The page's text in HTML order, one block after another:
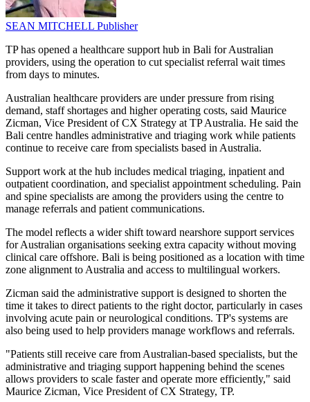
SEAN MITCHELL Publisher
TP has opened a healthcare support hub in Bali for Australian
providers, using the operation to cut specialist referral wait times
from days to minutes.
Australian healthcare providers are under pressure from rising
demand, staff shortages and higher operating costs, said Maurice
Zicman, Vice President of CX Strategy at TP Australia. He said the
Bali centre handles administrative and triaging work while patients
continue to receive care from specialists based in Australia.
Support work at the hub includes medical triaging, inpatient and
outpatient coordination, and specialist appointment scheduling. Pain
and spine specialists are among the providers using the centre to
manage referrals and patient communications.
The model reflects a wider shift toward nearshore support services
for Australian organisations seeking extra capacity without moving
clinical care offshore. Bali is being positioned as a location with time
zone alignment to Australia and access to multilingual workers.
Zicman said the administrative support is designed to shorten the
time it takes to direct patients to the right doctor, particularly in cases
involving acute pain or neurological conditions. TP's systems are
also being used to help providers manage workflows and referrals.
"Patients still receive care from Australian-based specialists, but the
administrative and triaging support happening behind the scenes
allows providers to scale faster and operate more efficiently," said
Maurice Zicman, Vice President of CX Strategy, TP.